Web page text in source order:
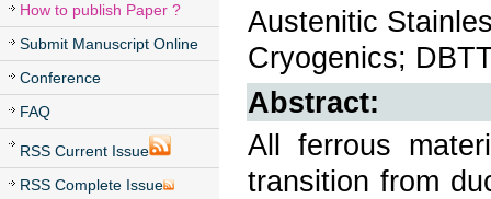
How to publish Paper ?
Submit Manuscript Online
Conference
FAQ
RSS Current Issue
RSS Complete Issue
Austenitic
Cryogenics;
Abstract:
All ferrous
transition from